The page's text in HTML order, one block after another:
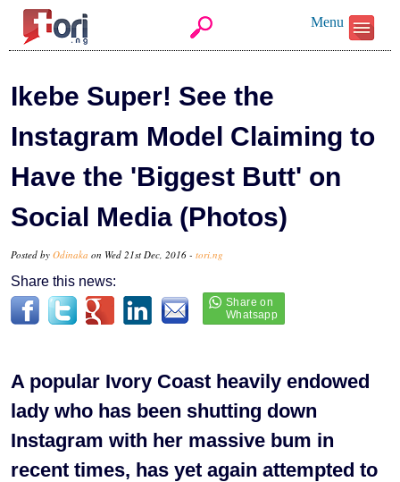
Menu
Ikebe Super! See the
Instagram Model Claiming to
Have the 'Biggest Butt' on
Social Media (Photos)
Posted by Odinaka on Wed 21st Dec, 2016 - tori.ng
Share this news:
A popular Ivory Coast heavily endowed
lady who has been shutting down
Instagram with her massive bum in
recent times, has yet again attempted to